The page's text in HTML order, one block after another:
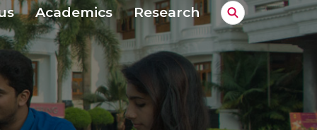
Academics Research